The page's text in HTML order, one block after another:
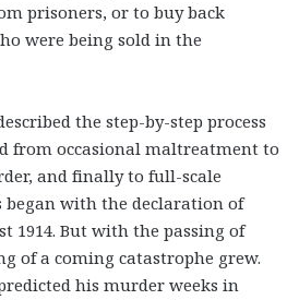
prisoners, or to buy back
were being sold in the
the step-by-step process
from occasional maltreatment to
and finally to full-scale
began with the declaration of
1914. But with the passing of
of a coming catastrophe grew.
his murder weeks in